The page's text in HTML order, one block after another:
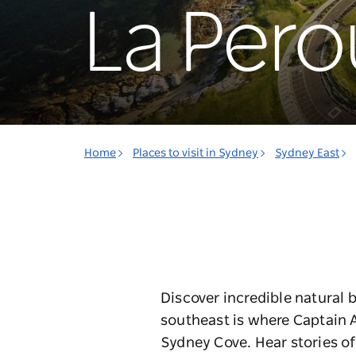
La
Home Places to visit in Sydney Sydney East
Discover incredible natural
southeast is where Captain
Sydney Cove. Hear stories